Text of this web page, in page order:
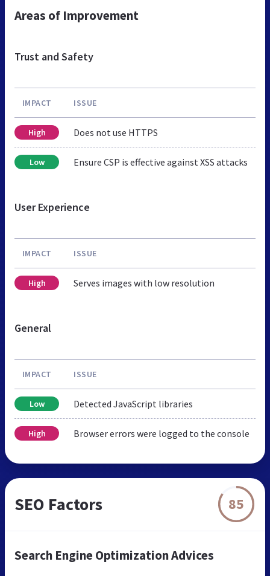
Areas of Improvement
Trust and Safety
IMPACT ISSUE
High Does not use HTTPS
Low Ensure CSP is effective against XSS attacks
User Experience
IMPACT ISSUE
High Serves images with low resolution
General
IMPACT ISSUE
Low Detected JavaScript libraries
High Browser errors were logged to the console
SEO Factors 85
Search Engine Optimization Advices